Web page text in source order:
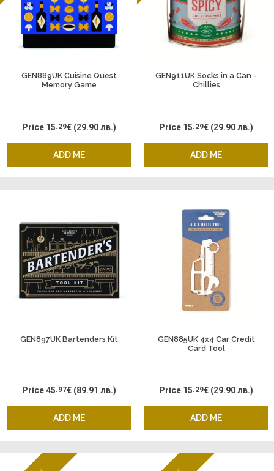
GEN889UK Cuisine Quest
Memory Game
ADD ME
Price 15.29€ (29.90 лв.)
GEN911UK Socks in a Can -
Chillies
ADD ME
Price 15.29€ (29.90 лв.)
GEN897UK Bartenders Kit
ADD ME
Price45.97€ (89.91 лв.)
GEN885UK 4x4 Car Credit
Card Tool
ADD ME
Price 15.29€ (29.90 лв.)